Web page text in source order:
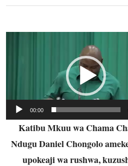
00:00
Katibu Mkuu wa Chama
Ndugu Daniel Chongolo
upokeaji wa rushwa,